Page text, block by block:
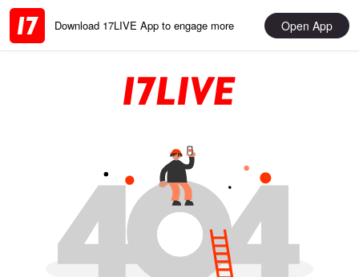
Download 17LIVE App to engage more Open App